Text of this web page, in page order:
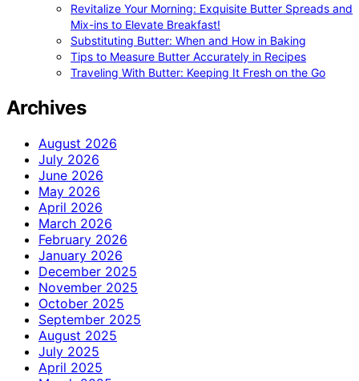
Revitalize Your Morning: Exquisite Butter Spreads and
Mix-ins to Elevate Breakfast!
Substituting Butter: When and How in Baking
Tips to Measure Butter Accurately in Recipes
Traveling With Butter: Keeping It Fresh on the Go
Archives
August 2026
July 2026
June 2026
May 2026
April 2026
March 2026
February 2026
January 2026
December 2025
November 2025
October 2025
September 2025
August 2025
July 2025
April 2025